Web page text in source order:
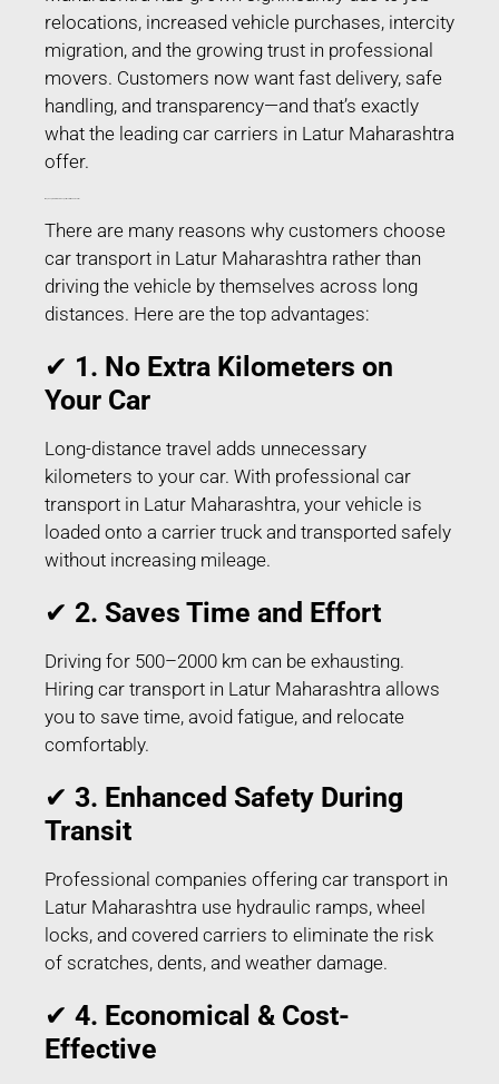
relocations, increased vehicle purchases, intercity
migration, and the growing trust in professional
movers. Customers now want fast delivery, safe
handling, and transparency—and that’s exactly
what the leading car carriers in Latur Maharashtra
offer.
There are many reasons why customers choose
car transport in Latur Maharashtra rather than
driving the vehicle by themselves across long
distances. Here are the top advantages:
✔ 1. No Extra Kilometers on
Your Car
Long-distance travel adds unnecessary
kilometers to your car. With professional car
transport in Latur Maharashtra, your vehicle is
loaded onto a carrier truck and transported safely
without increasing mileage.
✔ 2. Saves Time and Effort
Driving for 500–2000 km can be exhausting.
Hiring car transport in Latur Maharashtra allows
you to save time, avoid fatigue, and relocate
comfortably.
✔ 3. Enhanced Safety During
Transit
Professional companies offering car transport in
Latur Maharashtra use hydraulic ramps, wheel
locks, and covered carriers to eliminate the risk
of scratches, dents, and weather damage.
✔ 4. Economical & Cost-
Effective